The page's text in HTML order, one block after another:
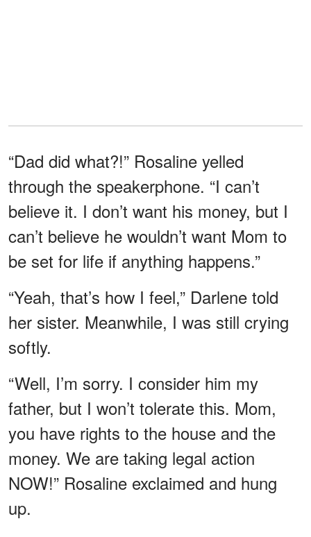
“Dad did what?!” Rosaline yelled
through the speakerphone. “I can’t
believe it. I don’t want his money, but I
can’t believe he wouldn’t want Mom to
be set for life if anything happens.”
“Yeah, that’s how I feel,” Darlene told
her sister. Meanwhile, I was still crying
softly.
“Well, I’m sorry. I consider him my
father, but I won’t tolerate this. Mom,
you have rights to the house and the
money. We are taking legal action
NOW!” Rosaline exclaimed and hung
up.